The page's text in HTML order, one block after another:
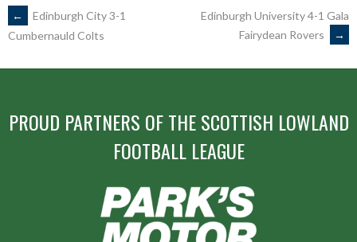
POST
NAVIGATION
←
Edinburgh City 3-1
Cumbernauld Colts
Edinburgh University 4-1 Gala
Fairydean Rovers
→
PROUD PARTNERS OF THE SCOTTISH LOWLAND
FOOTBALL LEAGUE